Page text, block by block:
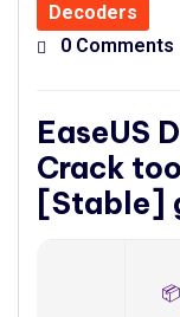
Decoders
0 Comments
EaseUS
Crack
[Stable]